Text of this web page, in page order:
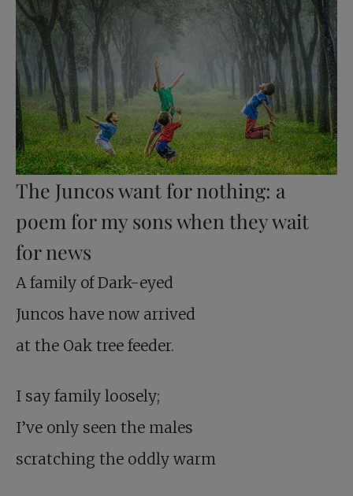
The Juncos want for nothing: a
poem for my sons when they wait
for news
A family of Dark-eyed
Juncos have now arrived
at the Oak tree feeder.
I say family loosely;
I’ve only seen the males
scratching the oddly warm